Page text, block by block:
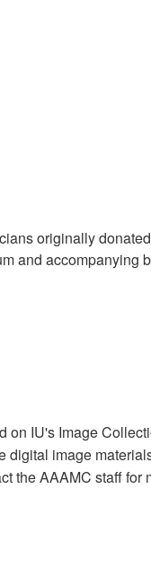
originally
and accompanying
IU's Image
image
the AAAMC staff